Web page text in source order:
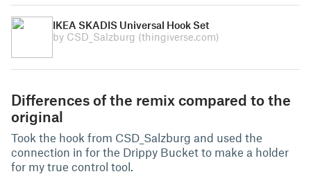
IKEA SKADIS Universal Hook Set
by CSD_Salzburg (thingiverse.com)
Differences of the remix compared to the
original
Took the hook from CSD_Salzburg and used the
connection in for the Drippy Bucket to make a holder
for my true control tool.